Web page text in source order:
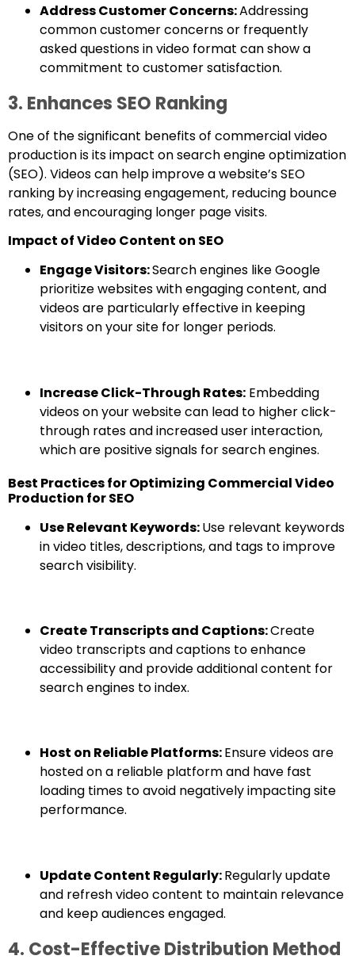
Address Customer Concerns:Addressing
common customer concerns or frequently
asked questions in video format can show a
commitment to customer satisfaction.
3. Enhances SEO Ranking
One of the significant benefits of commercial video
production is its impact on search engine optimization
(SEO). Videos can help improve a website’s SEO
ranking by increasing engagement, reducing bounce
rates, and encouraging longer page visits.
Impact of Video Content on SEO
Engage Visitors:Search engines like Google
prioritize websites with engaging content, and
videos are particularly effective in keeping
visitors on your site for longer periods.
Increase Click-Through Rates: Embedding
videos on your website can lead to higher click-
through rates and increased user interaction,
which are positive signals for search engines.
Best Practices for Optimizing Commercial Video
Production for SEO
Use Relevant Keywords:Use relevant keywords
in video titles, descriptions, and tags to improve
search visibility.
Create Transcripts and Captions:Create
video transcripts and captions to enhance
accessibility and provide additional content for
search engines to index.
Host on Reliable Platforms:Ensure videos are
hosted on a reliable platform and have fast
loading times to avoid negatively impacting site
performance.
Update Content Regularly:Regularly update
and refresh video content to maintain relevance
and keep audiences engaged.
4. Cost-Effective Distribution Method